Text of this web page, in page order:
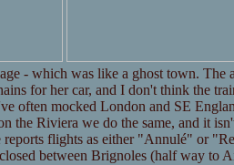
- which was like a ghost town. The
for her car, and I don't think the
often mocked London and SE
the Riviera we do the same, and it
flights as either "Annulé" or
between Brignoles (half way to